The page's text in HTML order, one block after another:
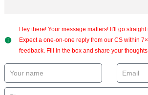
Hey there! Your message matters! It'll go
Expect a one-on-one reply from our CS within
feedback. Fill in the box and share your